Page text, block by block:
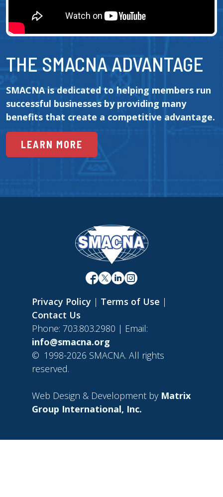
THE SMACNA ADVANTAGE
SMACNA is dedicated to helping members run
successful businesses by providing many
benefits that create a competitive advantage.
LEARN MORE
Privacy Policy | Terms of Use |
Contact Us
Phone: 703.803.2980 | Email:
info@smacna.org
© 1998-2026 SMACNA. All rights
reserved.
Web Design & Development by Matrix
Group International, Inc.